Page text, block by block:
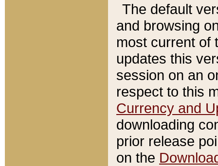
The default
and browsing
most current of
updates this
session on an
respect to this
Currency and
downloading
prior release
on the